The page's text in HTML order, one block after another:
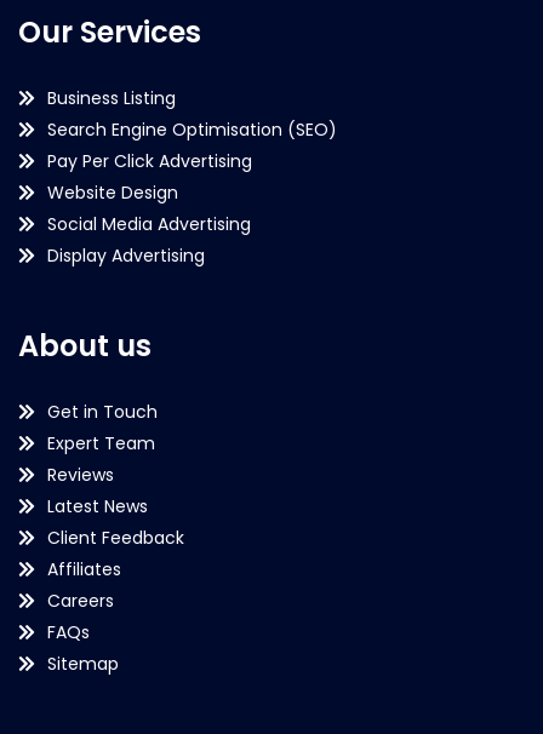
Our Services
Business Listing
Search Engine Optimisation (SEO)
Pay Per Click Advertising
Website Design
Social Media Advertising
Display Advertising
About us
Get in Touch
Expert Team
Reviews
Latest News
Client Feedback
Affiliates
Careers
FAQs
Sitemap